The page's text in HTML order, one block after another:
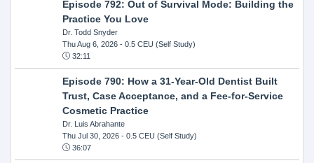
Episode 792: Out of Survival Mode: Building the
Practice You Love
Dr. Todd Snyder
Thu Aug 6, 2026- 0.5 CEU (Self Study)
32:11
Episode 790: How a 31-Year-Old Dentist Built
Trust, Case Acceptance, and a Fee-for-Service
Cosmetic Practice
Dr. Luis Abrahante
Thu Jul 30, 2026- 0.5 CEU (Self Study)
36:07